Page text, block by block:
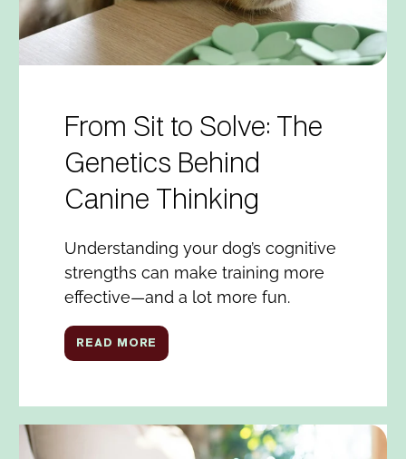
From Sit to Solve: The
Genetics Behind
Canine Thinking
Understanding your dog’s cognitive
strengths can make training more
effective—and a lot more fun.
READ MORE